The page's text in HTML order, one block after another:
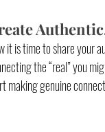
it is time to share your
the “real” you
making genuine